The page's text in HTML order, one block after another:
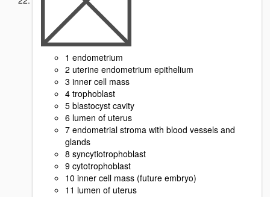
1 endometrium
2 uterine endometrium epithelium
3 inner cell mass
4 trophoblast
5 blastocyst cavity
6 lumen of uterus
7 endometrial stroma with blood vessels and
glands
8 syncytiotrophoblast
9 cytotrophoblast
10 inner cell mass (future embryo)
11 lumen of uterus